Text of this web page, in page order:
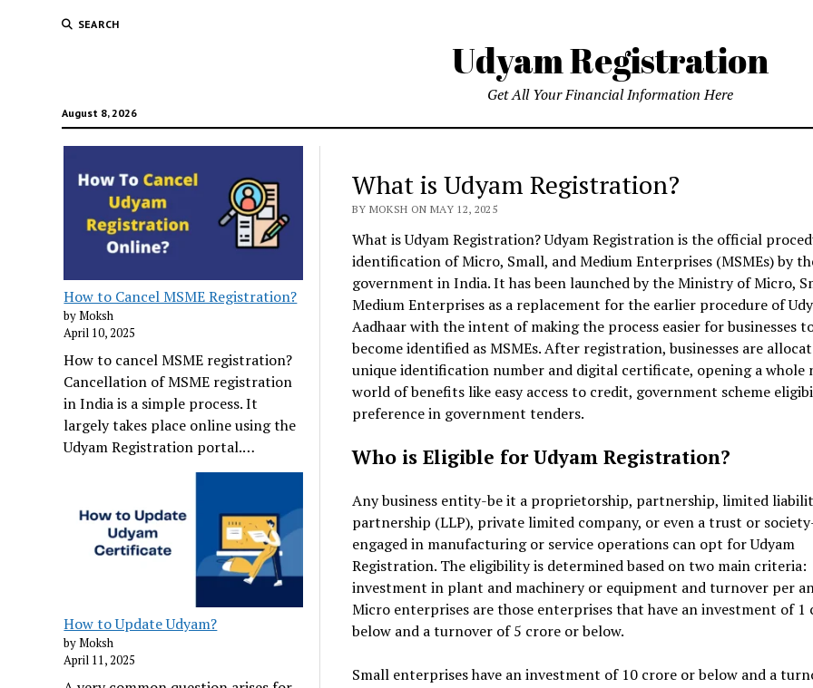
SEARCH
Udyam Registration
August 8, 2026
Get All Your Financial Information Here
How to Cancel MSME Registration?
by Moksh
April 10, 2025
How to cancel MSME registration?
Cancellation of MSME registration
in India is a simple process. It
largely takes place online using the
Udyam Registration portal.…
How to Update Udyam?
by Moksh
April 11, 2025
What is Udyam Registration?
BY MOKSH ON MAY 12, 2025
What is Udyam Registration? Udyam Registration is the official
identification of Micro, Small, and Medium Enterprises (MSMEs) by
government in India. It has been launched by the Ministry of Micro,
Medium Enterprises as a replacement for the earlier procedure of
Aadhaar with the intent of making the process easier for businesses
become identified as MSMEs. After registration, businesses are
unique identification number and digital certificate, opening a whole
world of benefits like easy access to credit, government scheme
preference in government tenders.
Who is Eligible for Udyam Registration?
Any business entity-be it a proprietorship, partnership, limited
partnership (LLP), private limited company, or even a trust or
engaged in manufacturing or service operations can opt for Udyam
Registration. The eligibility is determined based on two main criteria:
investment in plant and machinery or equipment and turnover per
Micro enterprises are those enterprises that have an investment of ₹1
below and a turnover of ₹5 crore or below.
Small enterprises have an investment of ₹10 crore or below and a